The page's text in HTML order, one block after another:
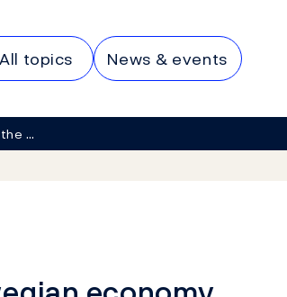
All topics News & events
…